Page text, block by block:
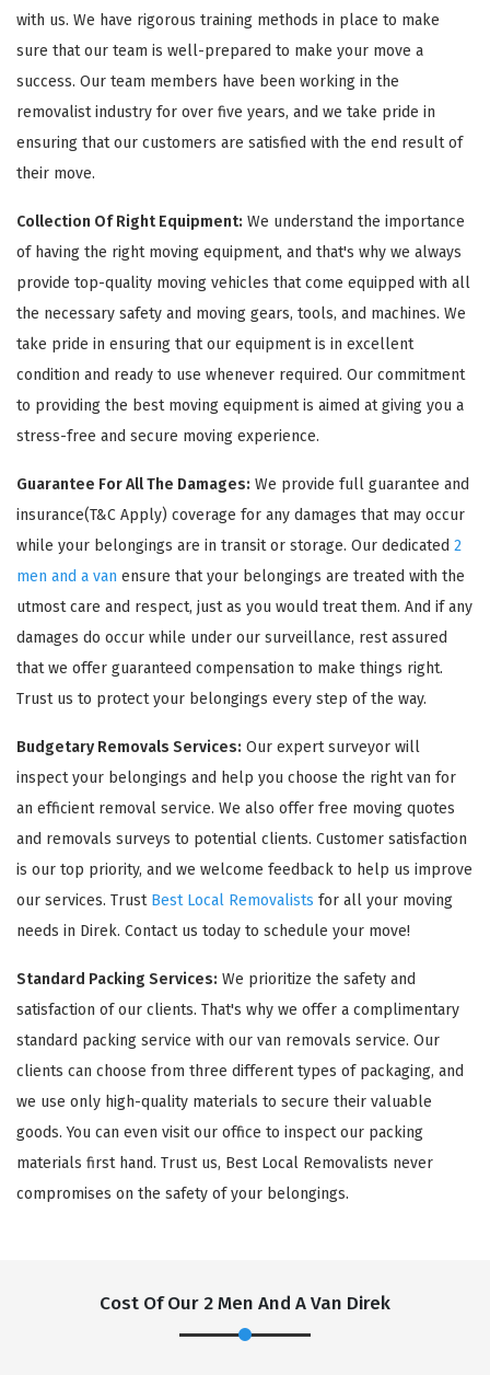
with us. We have rigorous training methods in place to make
sure that our team is well-prepared to make your move a
success. Our team members have been working in the
removalist industry for over five years, and we take pride in
ensuring that our customers are satisfied with the end result of
their move.
Collection Of Right Equipment: We understand the importance
of having the right moving equipment, and that's why we always
provide top-quality moving vehicles that come equipped with all
the necessary safety and moving gears, tools, and machines. We
take pride in ensuring that our equipment is in excellent
condition and ready to use whenever required. Our commitment
to providing the best moving equipment is aimed at giving you a
stress-free and secure moving experience.
Guarantee For All The Damages: We provide full guarantee and
insurance(T&C Apply) coverage for any damages that may occur
while your belongings are in transit or storage. Our dedicated 2
men and a van ensure that your belongings are treated with the
utmost care and respect, just as you would treat them. And if any
damages do occur while under our surveillance, rest assured
that we offer guaranteed compensation to make things right.
Trust us to protect your belongings every step of the way.
Budgetary Removals Services: Our expert surveyor will
inspect your belongings and help you choose the right van for
an efficient removal service. We also offer free moving quotes
and removals surveys to potential clients. Customer satisfaction
is our top priority, and we welcome feedback to help us improve
our services. Trust Best Local Removalists for all your moving
needs in Direk. Contact us today to schedule your move!
Standard Packing Services: We prioritize the safety and
satisfaction of our clients. That's why we offer a complimentary
standard packing service with our van removals service. Our
clients can choose from three different types of packaging, and
we use only high-quality materials to secure their valuable
goods. You can even visit our office to inspect our packing
materials first hand. Trust us, Best Local Removalists never
compromises on the safety of your belongings.
Cost Of Our 2 Men And A Van Direk